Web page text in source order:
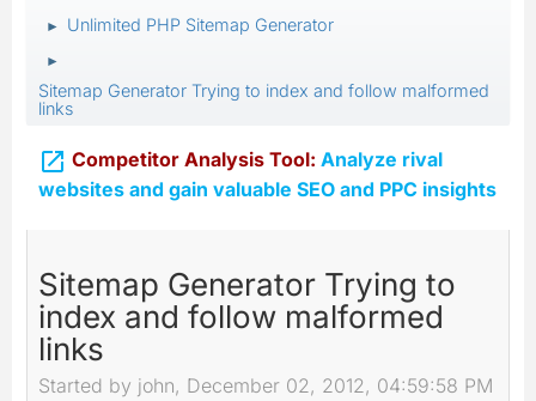
► Unlimited PHP Sitemap Generator
►
Sitemap Generator Trying to index and follow malformed
links
 Competitor Analysis Tool: Analyze rival
websites and gain valuable SEO and PPC insights
Sitemap Generator Trying to
index and follow malformed
links
Started by john, December 02, 2012, 04:59:58 PM